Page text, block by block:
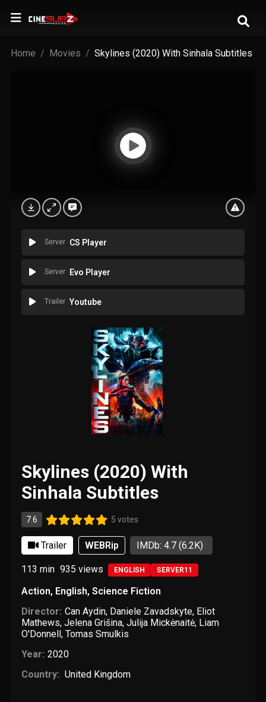
Home Movies Skylines (2020) With Sinhala Subtitles
Server CS Player
Server Evo Player
Trailer Youtube
Skylines (2020) With
Sinhala Subtitles
7.6 5 votes
Trailer WEBRip IMDb: 4.7(6.2K)
113 min 935 views ENGLISH SERVER11
Action, English,Science Fiction
Director: Can Aydin, Daniele Zavadskyte, Eliot
Mathews,Jelena Grišina,Julija Mickėnaitė, Liam
O'Donnell,Tomas Smulkis
Year: 2020
Country: United Kingdom